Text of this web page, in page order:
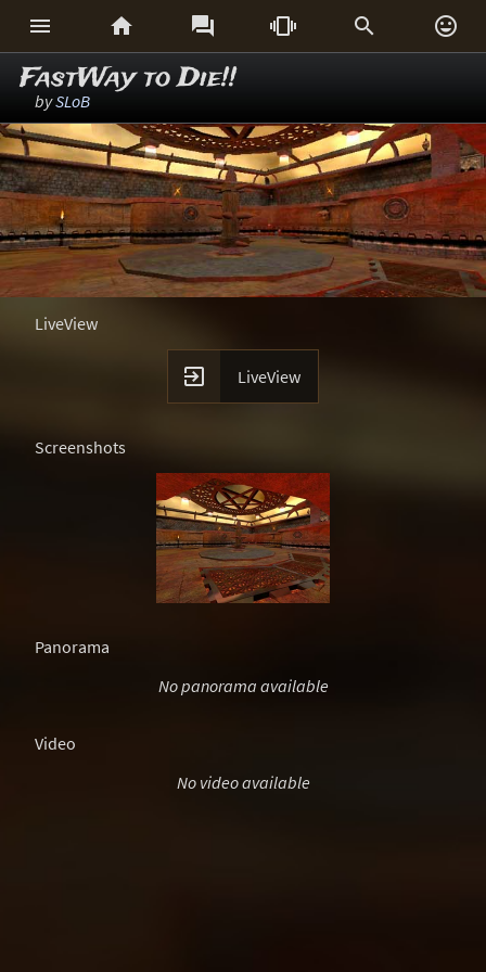
     
FastWay to Die!!
bySLoB
LiveView
 LiveView
Screenshots
Panorama
No panorama available
Video
No video available